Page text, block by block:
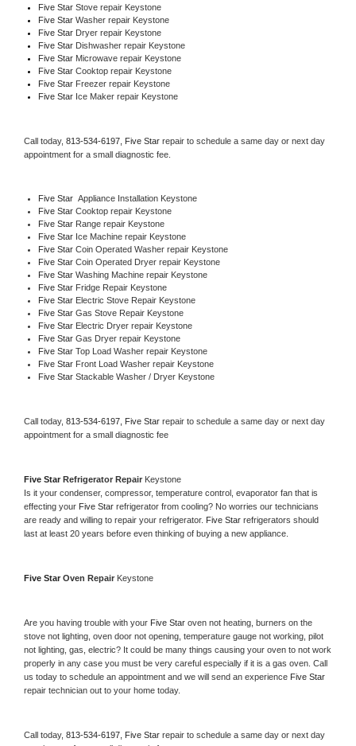
Five Star Stove repair Keystone
Five Star Washer repair Keystone
Five Star Dryer repair Keystone
Five Star Dishwasher repair Keystone
Five Star Microwave repair Keystone
Five Star Cooktop repair Keystone
Five Star Freezer repair Keystone
Five Star Ice Maker repair Keystone
Call today, 813-534-6197, Five Star repair to schedule a same day or next day
appointment for a small diagnostic fee.
Five Star Appliance Installation Keystone
Five Star Cooktop repair Keystone
Five Star Range repair Keystone
Five Star Ice Machine repair Keystone
Five Star Coin Operated Washer repair Keystone
Five Star Coin Operated Dryer repair Keystone
Five Star Washing Machine repair Keystone
Five Star Fridge Repair Keystone
Five Star Electric Stove Repair Keystone
Five Star Gas Stove Repair Keystone
Five Star Electric Dryer repair Keystone
Five Star Gas Dryer repair Keystone
Five Star Top Load Washer repair Keystone
Five Star Front Load Washer repair Keystone
Five Star Stackable Washer / Dryer Keystone
Call today, 813-534-6197, Five Star repair to schedule a same day or next day
appointment for a small diagnostic fee
Five Star Refrigerator Repair Keystone
Is it your condenser, compressor, temperature control, evaporator fan that is
effecting your Five Star refrigerator from cooling? No worries our technicians
are ready and willing to repair your refrigerator. Five Star refrigerators should
last at least 20 years before even thinking of buying a new appliance.
Five Star Oven Repair Keystone
Are you having trouble with your Five Star oven not heating, burners on the
stove not lighting, oven door not opening, temperature gauge not working, pilot
not lighting, gas, electric? It could be many things causing your oven to not work
properly in any case you must be very careful especially if it is a gas oven. Call
us today to schedule an appointment and we will send an experience
repair technician out to your home today.
Call today, 813-534-6197, Five Star repair to schedule a same day or next day